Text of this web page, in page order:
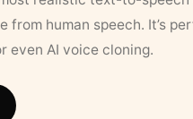
from human speech. It’s
even AI voice cloning.